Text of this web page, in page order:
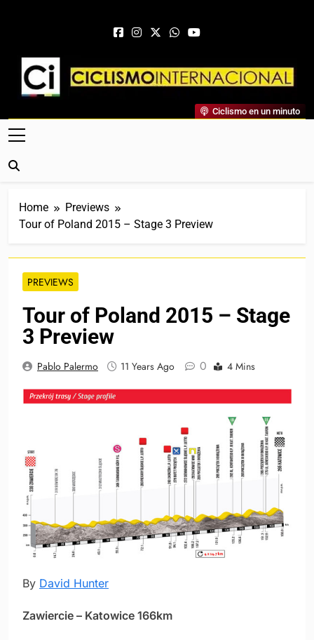
Ciclismo Internacional
Web Dedicada Al Ciclismo Mundial. Entrevistas, Análisis,
Crónicas, Previas Y Más. La Web Ciclista De Referencia.
Ciclismo en un minuto
Home
Previews
Tour of Poland 2015 – Stage 3 Preview
PREVIEWS
Tour of Poland 2015 – Stage
3 Preview
Pablo Palermo 11 Years Ago 0 4 Mins
By David Hunter
Zawiercie – Katowice 166km